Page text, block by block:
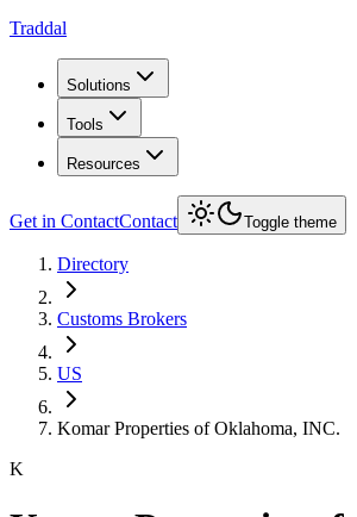
Traddal
Solutions
Tools
Resources
Get in ContactContact Toggle theme
Directory
Customs Brokers
US
Komar Properties of Oklahoma, INC.
K